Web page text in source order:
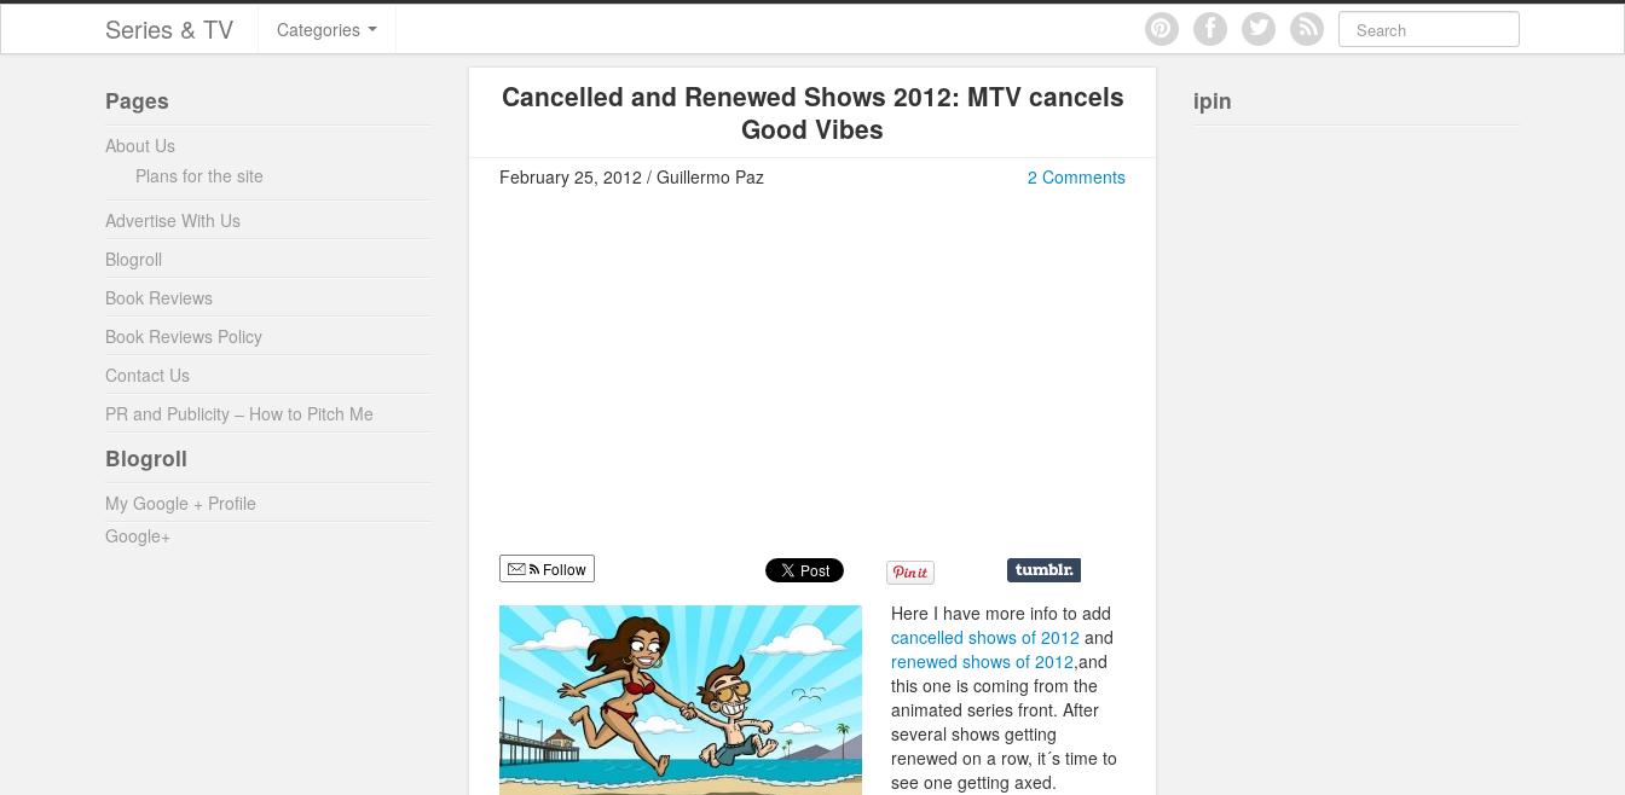
Series & TV Categories
Cancelled and Renewed Shows 2012: MTV cancels
Good Vibes
2 Comments
February 25, 2012 / Guillermo Paz
Follow
Here I have more info to add
cancelled shows of 2012 and
renewed shows of 2012,and
this one is coming from the
animated series front. After
several shows getting
renewed on a row, it´s time to
see one getting axed.
Pages
About Us
Plans for the site
Advertise With Us
Blogroll
Book Reviews
Book Reviews Policy
Contact Us
PR and Publicity – How to Pitch Me
Blogroll
My Google + Profile
Google+
ipin